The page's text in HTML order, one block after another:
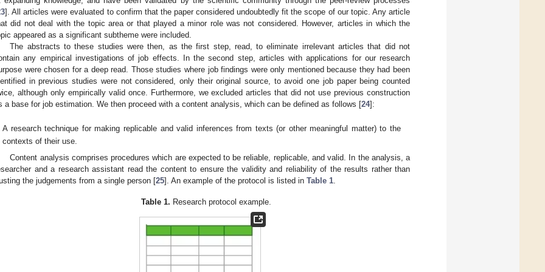
]. All articles were evaluated to confirm that the paper considered undoubtedly fit the scope of our topic. Any article
did not deal with the topic area or that played a minor role was not considered. However, articles in which the
appeared as a significant subtheme were included.
The abstracts to these studies were then, as the first step, read, to eliminate irrelevant articles that did not
any empirical investigations of job effects. In the second step, articles with applications for our research
were chosen for a deep read. Those studies where job findings were only mentioned because they had been
in previous studies were not considered, only their original source, to avoid one job paper being counted
although only empirically valid once. Furthermore, we excluded articles that did not use previous construction
a base for job estimation. We then proceed with a content analysis, which can be defined as follows [24]:
A research technique for making replicable and valid inferences from texts (or other meaningful matter) to the
contexts of their use.
Content analysis comprises procedures which are expected to be reliable, replicable, and valid. In the analysis, a
and a research assistant read the content to ensure the validity and reliability of the results rather than
the judgements from a single person [25]. An example of the protocol is listed in Table 1
Table 1. Research protocol example.